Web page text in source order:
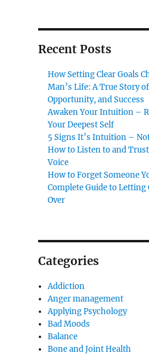
Recent Posts
How Setting Clear Goals
Man’s Life: A True Story
Opportunity, and Success
Awaken Your Intuition –
Your Deepest Self
5 Signs It’s Intuition –
How to Listen to and
Voice
How to Forget Someone
Complete Guide to Letting
Over
Categories
Addiction
Anger management
Applying Psychology
Bad Moods
Balance
Bone and Joint Health